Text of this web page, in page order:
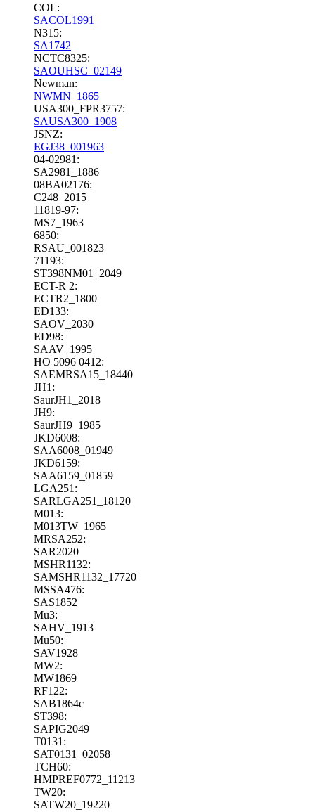
COL:
SACOL1991
N315:
SA1742
NCTC8325:
SAOUHSC_02149
Newman:
NWMN_1865
USA300_FPR3757:
SAUSA300_1908
JSNZ:
EGJ38_001963
04-02981:
SA2981_1886
08BA02176:
C248_2015
11819-97:
MS7_1963
6850:
RSAU_001823
71193:
ST398NM01_2049
ECT-R 2:
ECTR2_1800
ED133:
SAOV_2030
ED98:
SAAV_1995
HO 5096 0412:
SAEMRSA15_18440
JH1:
SaurJH1_2018
JH9:
SaurJH9_1985
JKD6008:
SAA6008_01949
JKD6159:
SAA6159_01859
LGA251:
SARLGA251_18120
M013:
M013TW_1965
MRSA252:
SAR2020
MSHR1132:
SAMSHR1132_17720
MSSA476:
SAS1852
Mu3:
SAHV_1913
Mu50:
SAV1928
MW2:
MW1869
RF122:
SAB1864c
ST398:
SAPIG2049
T0131:
SAT0131_02058
TCH60:
HMPREF0772_11213
TW20:
SATW20_19220